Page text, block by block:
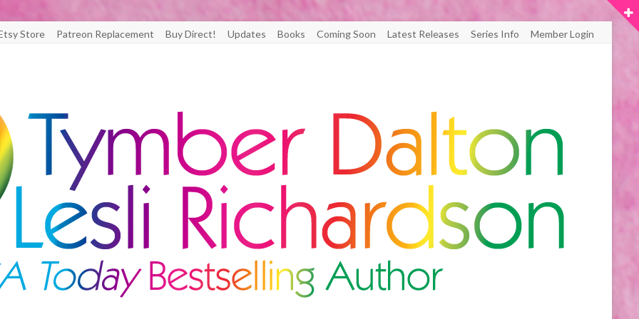
Store Patreon Replacement Buy Direct! Updates Books Coming Soon Latest Releases Series Info Member Login